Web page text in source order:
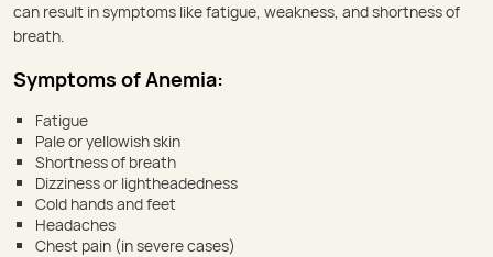
can result in symptoms like fatigue, weakness, and shortness of
breath.
Symptoms of Anemia:
Fatigue
Pale or yellowish skin
Shortness of breath
Dizziness or lightheadedness
Cold hands and feet
Headaches
Chest pain (in severe cases)